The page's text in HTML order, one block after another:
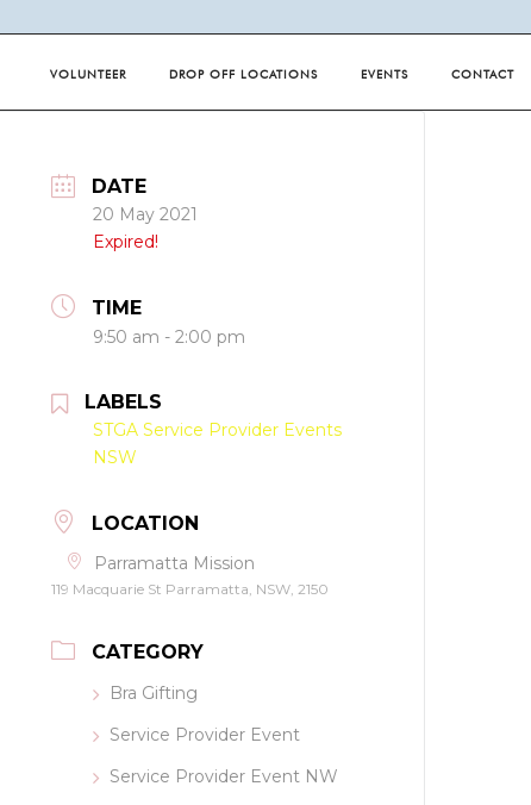
VOLUNTEER DROP OFF LOCATIONS EVENTS CONTACT
DATE
20 May 2021
Expired!
TIME
9:50 am - 2:00 pm
LABELS
STGA Service Provider Events
NSW
LOCATION
Parramatta Mission
119 Macquarie St Parramatta, NSW, 2150
CATEGORY
Bra Gifting
Service Provider Event
Service Provider Event NW